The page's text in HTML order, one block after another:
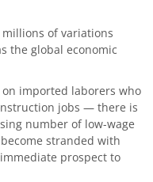
of variations
the global economic
imported laborers who
jobs — there is
number of low-wage
stranded with
prospect to